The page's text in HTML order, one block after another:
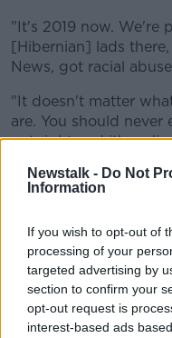
Newstalk - Do Not
Information
If you wish to opt-out of
processing of your
targeted advertising by
section to confirm your
opt-out request is
interest-based ads
"It's 2019 now. We're
[Hibernian] lads
News, got racial
"It doesn't matter
are. You should
not right and it's a
"It's just wrong that
of abuse."
However,
of in Edinburgh.
"I haven't seen as